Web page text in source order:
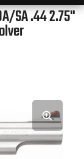
SA .44 2.75"